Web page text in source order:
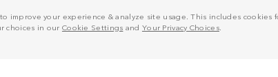
improve your experience & analyze site usage. This includes
choices in our Cookie Settings and Your Privacy Choices.